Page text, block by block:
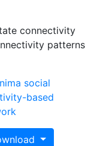
connectivity
patterns
social
based